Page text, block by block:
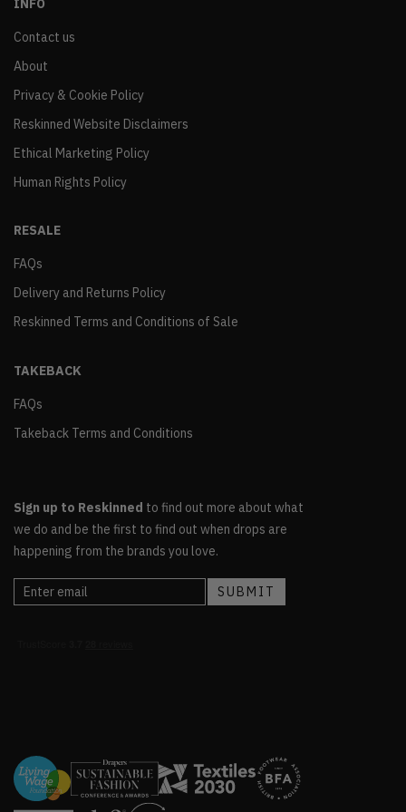
INFO
Contact us
About
Privacy & Cookie Policy
Reskinned Website Disclaimers
Ethical Marketing Policy
Human Rights Policy
RESALE
FAQs
Delivery and Returns Policy
Reskinned Terms and Conditions of Sale
TAKEBACK
FAQs
Takeback Terms and Conditions
Sign up to Reskinned to find out more about what
we do and be the first to find out when drops are
happening from the brands you love.